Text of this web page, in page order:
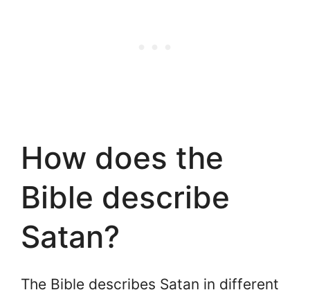
How does the
Bible describe
Satan?
The Bible describes Satan in different